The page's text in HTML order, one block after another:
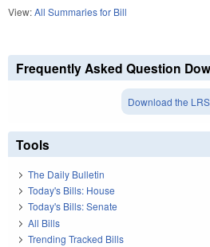
View:All Summaries for Bill
Frequently Asked Question
Download the
Tools
The Daily Bulletin
Today's Bills: House
Today's Bills: Senate
All Bills
Trending Tracked Bills